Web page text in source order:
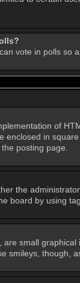
vote in polls so
of
enclosed in
posting page.
the
board by using
are small
smileys, though,